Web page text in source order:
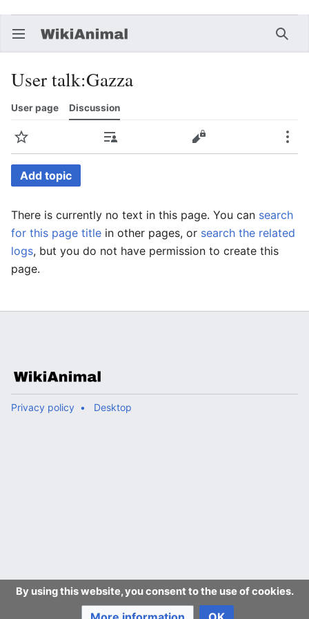
Open main menu
User talk:Gazza
User page Discussion
Contributions Edit
Add topic
There is currently no text in this page. You can search
for this page title in other pages, or search the related
logs, but you do not have permission to create this
page.
By using this website, you consent to the use of cookies.
Privacy policy Desktop